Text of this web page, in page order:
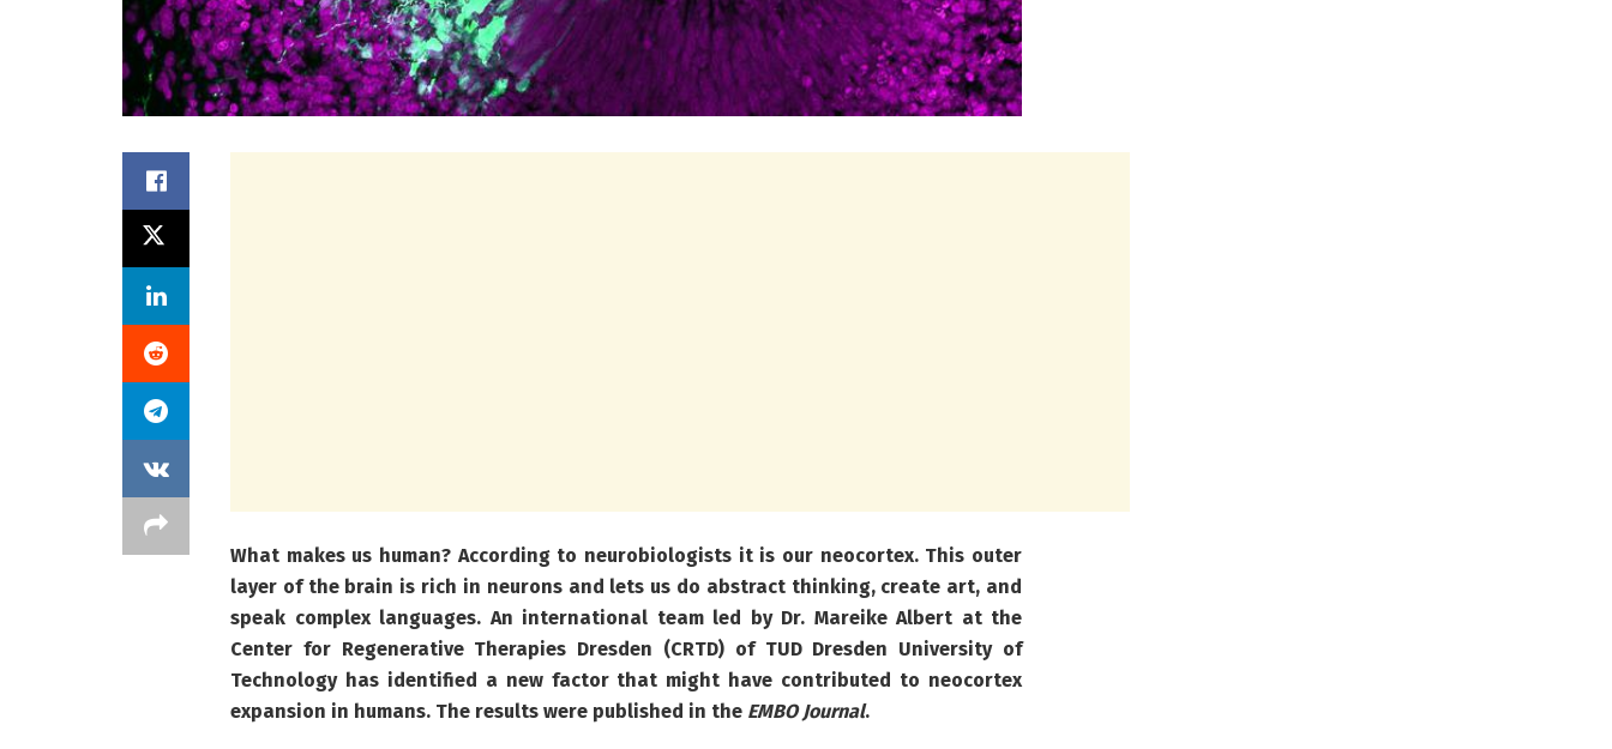
What makes us human? According to neurobiologists it is our neocortex. This outer
layer of the brain is rich in neurons and lets us do abstract thinking, create art, and
speak complex languages. An international team led by Dr. Mareike Albert at the
Center for Regenerative Therapies Dresden (CRTD) of TUD Dresden University of
Technology has identified a new factor that might have contributed to neocortex
expansion in humans. The results were published in the EMBO Journal.